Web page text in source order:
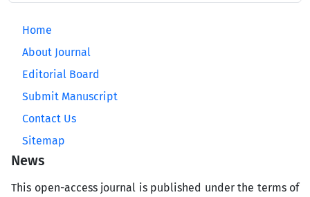
Home
About Journal
Editorial Board
Submit Manuscript
Contact Us
Sitemap
News
This open-access journal is published under the terms of